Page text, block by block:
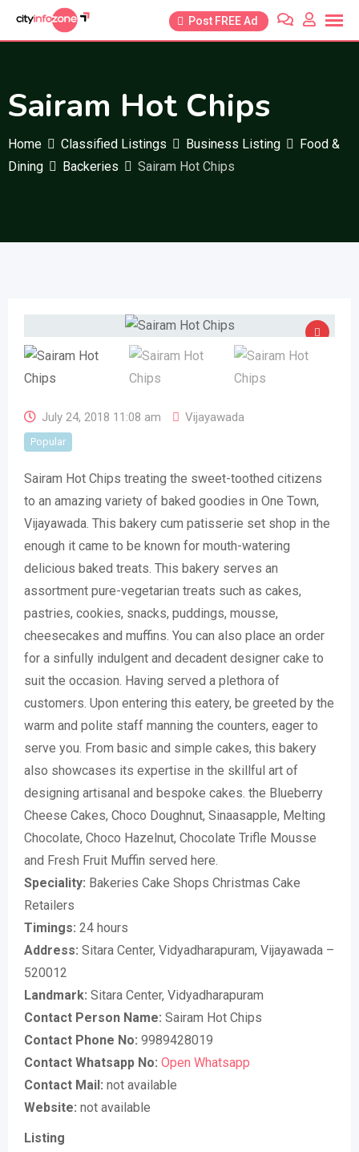
Post FREE Ad
Sairam Hot Chips
Home Classified Listings Business Listing
Food &
Dining
Backeries Sairam Hot Chips
July 24, 2018 11:08 am Vijayawada
Popular
Sairam Hot Chips treating the sweet-toothed citizens
to an amazing variety of baked goodies in One Town,
Vijayawada. This bakery cum patisserie set shop in the
enough it came to be known for mouth-watering
delicious baked treats. This bakery serves an
assortment pure-vegetarian treats such as cakes,
pastries, cookies, snacks, puddings, mousse,
cheesecakes and muffins. You can also place an order
for a sinfully indulgent and decadent designer cake to
suit the occasion. Having served a plethora of
customers. Upon entering this eatery, be greeted by the
warm and polite staff manning the counters, eager to
serve you. From basic and simple cakes, this bakery
also showcases its expertise in the skillful art of
designing artisanal and bespoke cakes. the Blueberry
Cheese Cakes, Choco Doughnut, Sinaasapple, Melting
Chocolate, Choco Hazelnut, Chocolate Trifle Mousse
and Fresh Fruit Muffin served here.
Speciality: Bakeries Cake Shops Christmas Cake
Retailers
Timings: 24 hours
Address: Sitara Center, Vidyadharapuram, Vijayawada –
520012
Landmark: Sitara Center, Vidyadharapuram
Contact Person Name: Sairam Hot Chips
Contact Phone No: 9989428019
Contact Whatsapp No: Open Whatsapp
Contact Mail: not available
Website: not available
Listing